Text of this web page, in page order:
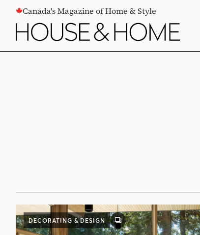
CONTENTCanada's Magazine of Home & Style
DECORATING & DESIGN
GALLERY
POST